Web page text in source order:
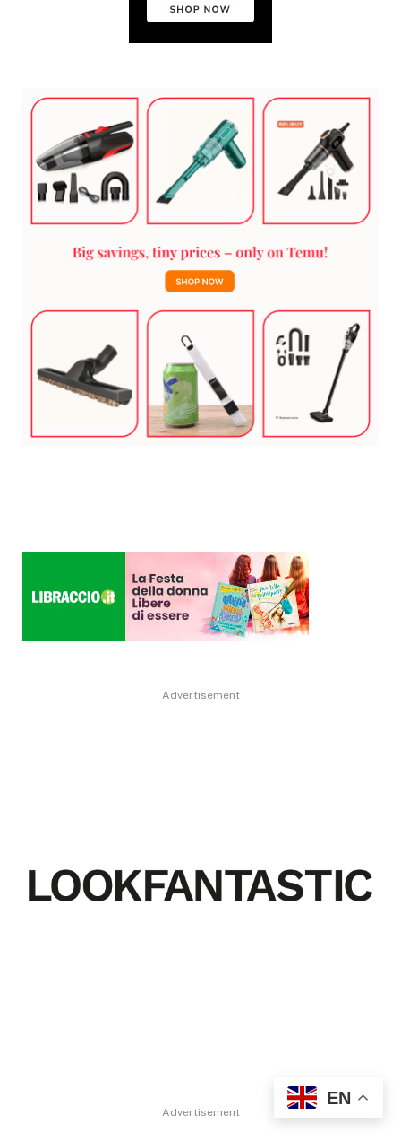
Advertisement
Advertisement
EN